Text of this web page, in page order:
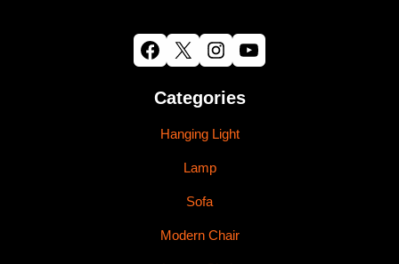
Facebook X Instagram YouTube
Categories
Hanging Light
Lamp
Sofa
Modern Chair